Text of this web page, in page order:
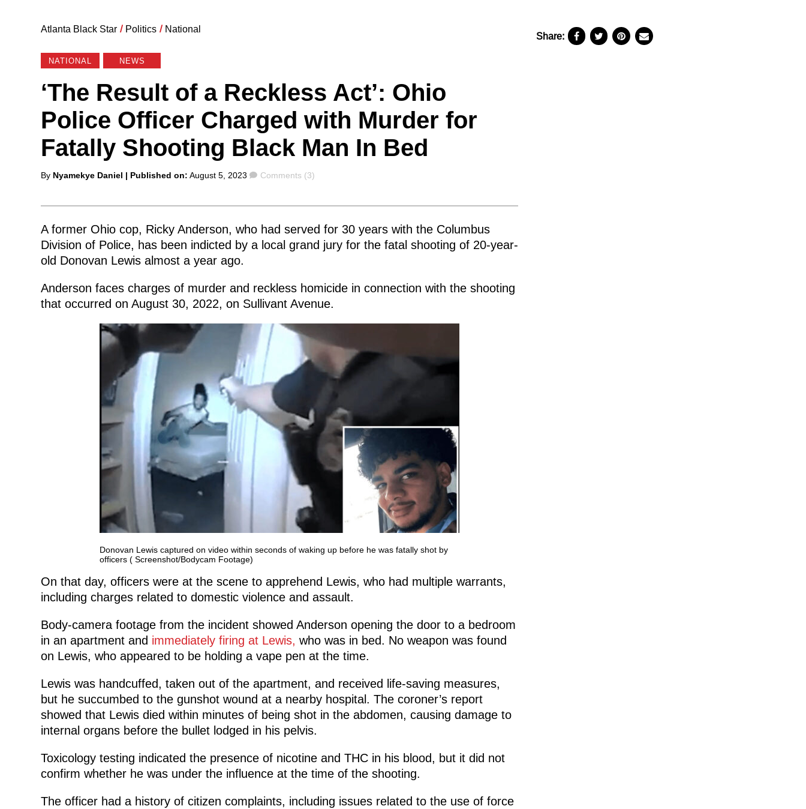
Atlanta Black Star / Politics / National
NATIONAL NEWS
‘The Result of a Reckless Act’: Ohio
Police Officer Charged with Murder for
Fatally Shooting Black Man In Bed
Posted
By Nyamekye Daniel | Published on: August 5, 2023 Comments
Comments (3)
A former Ohio cop, Ricky Anderson, who had served for 30 years with the Columbus
Division of Police, has been indicted by a local grand jury for the fatal shooting of 20-year-
old Donovan Lewis almost a year ago.
Anderson faces charges of murder and reckless homicide in connection with the shooting
that occurred on August 30, 2022, on Sullivant Avenue.
Donovan Lewis captured on video within seconds of waking up before he was fatally shot by
officers ( Screenshot/Bodycam Footage)
On that day, officers were at the scene to apprehend Lewis, who had multiple warrants,
including charges related to domestic violence and assault.
Body-camera footage from the incident showed Anderson opening the door to a bedroom
in an apartment and immediately firing at Lewis, who was in bed. No weapon was found
on Lewis, who appeared to be holding a vape pen at the time.
Lewis was handcuffed, taken out of the apartment, and received life-saving measures,
but he succumbed to the gunshot wound at a nearby hospital. The coroner’s report
showed that Lewis died within minutes of being shot in the abdomen, causing damage to
internal organs before the bullet lodged in his pelvis.
Toxicology testing indicated the presence of nicotine and THC in his blood, but it did not
confirm whether he was under the influence at the time of the shooting.
The officer had a history of citizen complaints, including issues related to the use of force
Share: